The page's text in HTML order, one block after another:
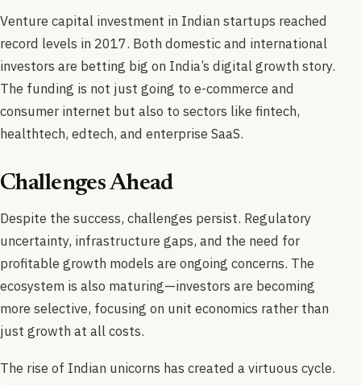
Venture capital investment in Indian startups reached
record levels in 2017. Both domestic and international
investors are betting big on India’s digital growth story.
The funding is not just going to e-commerce and
consumer internet but also to sectors like fintech,
healthtech, edtech, and enterprise SaaS.
Challenges Ahead
Despite the success, challenges persist. Regulatory
uncertainty, infrastructure gaps, and the need for
profitable growth models are ongoing concerns. The
ecosystem is also maturing—investors are becoming
more selective, focusing on unit economics rather than
just growth at all costs.
The rise of Indian unicorns has created a virtuous cycle.